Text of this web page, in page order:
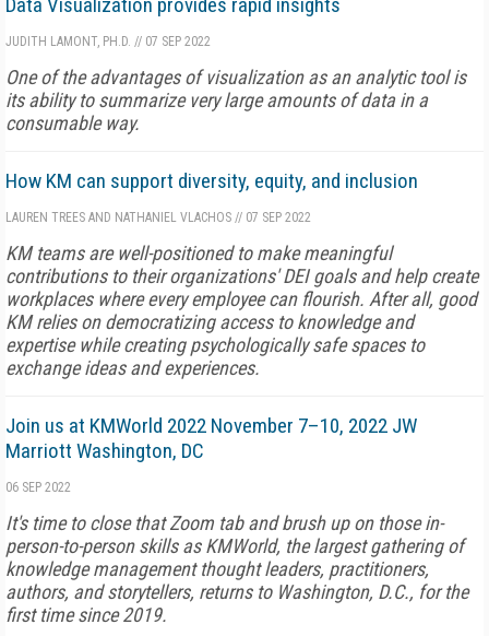
JUDITH LAMONT, PH.D. // 07 SEP 2022
One of the advantages of visualization as an analytic tool is
its ability to summarize very large amounts of data in a
consumable way.
How KM can support diversity, equity, and inclusion
LAUREN TREES AND NATHANIEL VLACHOS // 07 SEP 2022
KM teams are well-positioned to make meaningful
contributions to their organizations' DEI goals and help create
workplaces where every employee can flourish. After all, good
KM relies on democratizing access to knowledge and
expertise while creating psychologically safe spaces to
exchange ideas and experiences.
Join us at KMWorld 2022 November 7–10, 2022 JW
Marriott Washington, DC
06 SEP 2022
It's time to close that Zoom tab and brush up on those in-
person-to-person skills as KMWorld, the largest gathering of
knowledge management thought leaders, practitioners,
authors, and storytellers, returns to Washington, D.C., for the
first time since 2019.